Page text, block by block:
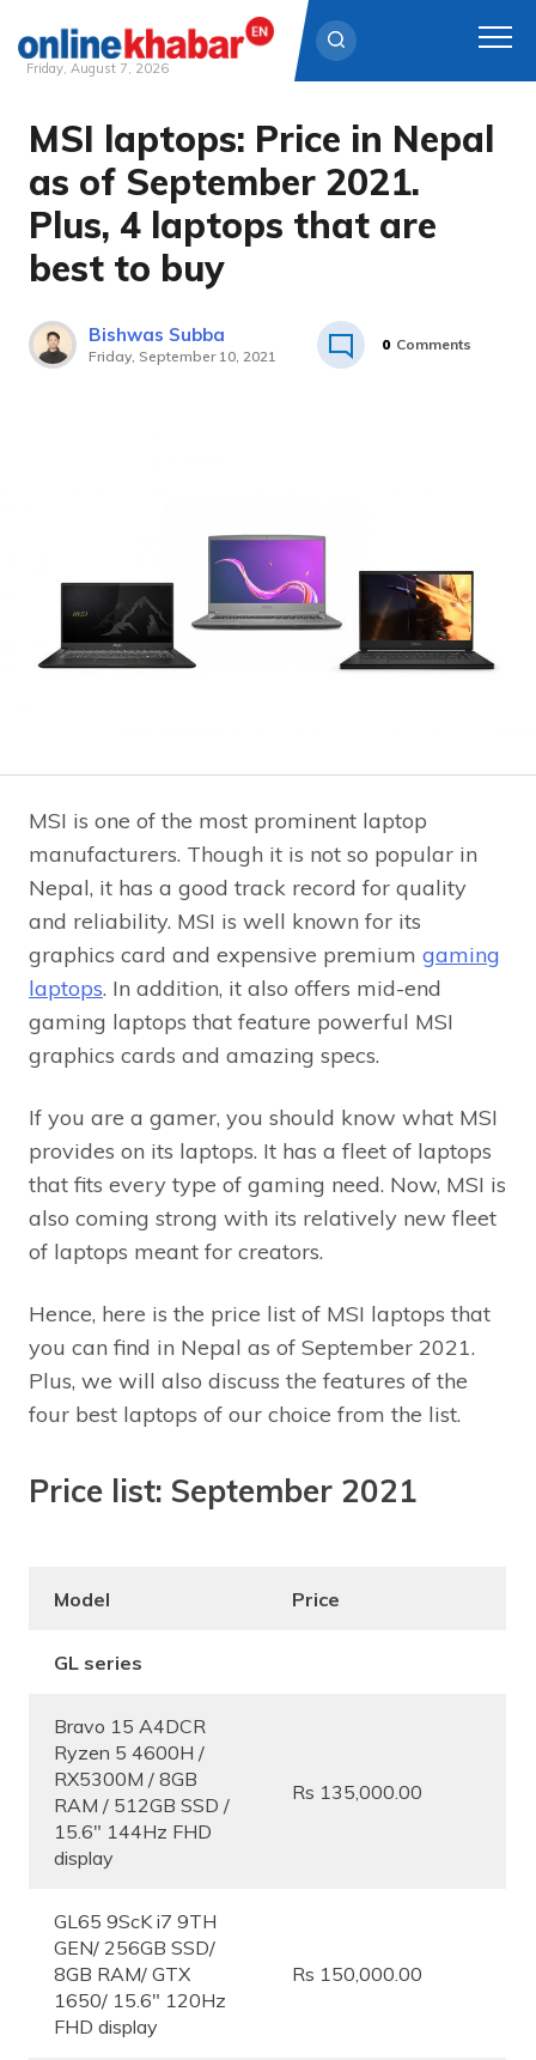
Skip
content
Friday, August 7, 2026
MSI laptops: Price in Nepal
as of September 2021.
Plus, 4 laptops that are
best to buy
Bishwas Subba
Friday, September 10, 2021
0 Comments
MSI is one of the most prominent laptop
manufacturers. Though it is not so popular in
Nepal, it has a good track record for quality
and reliability. MSI is well known for its
graphics card and expensive premium gaming
laptops. In addition, it also offers mid-end
gaming laptops that feature powerful MSI
graphics cards and amazing specs.
If you are a gamer, you should know what MSI
provides on its laptops. It has a fleet of laptops
that fits every type of gaming need. Now, MSI is
also coming strong with its relatively new fleet
of laptops meant for creators.
Hence, here is the price list of MSI laptops that
you can find in Nepal as of September 2021.
Plus, we will also discuss the features of the
four best laptops of our choice from the list.
Price list: September 2021
Model Price
GL series
Bravo 15 A4DCR
Ryzen 5 4600H /
RX5300M / 8GB
RAM / 512GB SSD /
15.6″ 144Hz FHD
display
Rs 135,000.00
GL65 9ScK i7 9TH
GEN/ 256GB SSD/
8GB RAM/ GTX
1650/ 15.6″ 120Hz
FHD display
Rs 150,000.00